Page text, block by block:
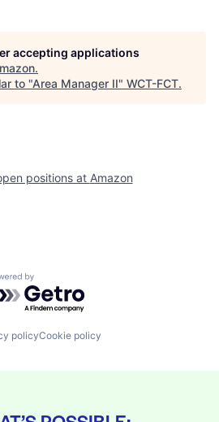
accepting applications
.
to "Area Manager II" WCT-FCT.
positions at Amazon
by Getro.com
policyCookie policy